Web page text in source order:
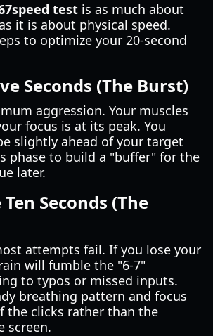
test is as much about
it is about physical speed.
to optimize your 20-second
Seconds (The Burst)
aggression. Your muscles
focus is at its peak. You
slightly ahead of your target
phase to build a "buffer" for the
later.
Seconds (The
attempts fail. If you lose your
will fumble the "6-7"
to typos or missed inputs.
breathing pattern and focus
the clicks rather than the
screen.